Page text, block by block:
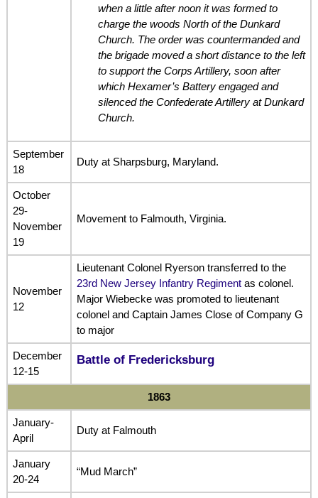
when a little after noon it was formed to
charge the woods North of the Dunkard
Church. The order was countermanded and
the brigade moved a short distance to the left
to support the Corps Artillery, soon after
which Hexamer’s Battery engaged and
silenced the Confederate Artillery at Dunkard
Church.
September
18
Duty at Sharpsburg, Maryland.
October
29-
November
19
Movement to Falmouth, Virginia.
November
12
Lieutenant Colonel Ryerson transferred to the
23rd New Jersey Infantry Regimentas colonel.
Major Wiebecke was promoted to lieutenant
colonel and Captain James Close of Company G
to major
December
12-15
Battle of Fredericksburg
1863
January-
April
Duty at Falmouth
January
20-24
“Mud March”